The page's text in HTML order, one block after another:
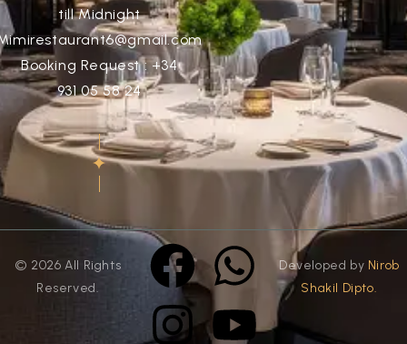
till Midnight
Booking Request : +34
931 05 58 24
© 2026 All Rights
Reserved.
Developed by Nirob
Shakil Dipto.